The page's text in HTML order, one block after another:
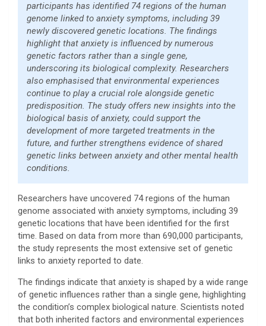
participants has identified 74 regions of the human
genome linked to anxiety symptoms, including 39
newly discovered genetic locations. The findings
highlight that anxiety is influenced by numerous
genetic factors rather than a single gene,
underscoring its biological complexity. Researchers
also emphasised that environmental experiences
continue to play a crucial role alongside genetic
predisposition. The study offers new insights into the
biological basis of anxiety, could support the
development of more targeted treatments in the
future, and further strengthens evidence of shared
genetic links between anxiety and other mental health
conditions.
Researchers have uncovered 74 regions of the human
genome associated with anxiety symptoms, including 39
genetic locations that have been identified for the first
time. Based on data from more than 690,000 participants,
the study represents the most extensive set of genetic
links to anxiety reported to date.
The findings indicate that anxiety is shaped by a wide range
of genetic influences rather than a single gene, highlighting
the condition’s complex biological nature. Scientists noted
that both inherited factors and environmental experiences